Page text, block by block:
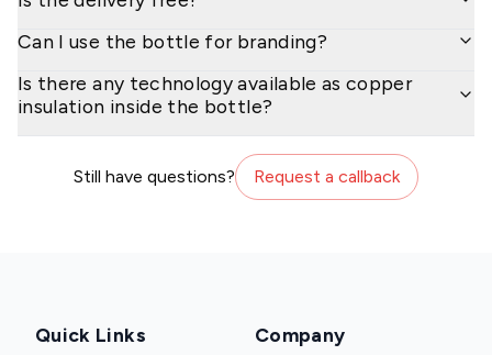
Can I use the bottle for branding?
Is there any technology available as copper
insulation inside the bottle?
Still have questions? Request a callback
Quick Links Company